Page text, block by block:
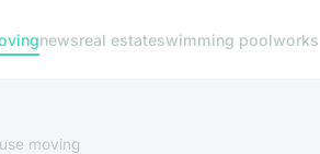
newsreal estateswimming poolworks
moving